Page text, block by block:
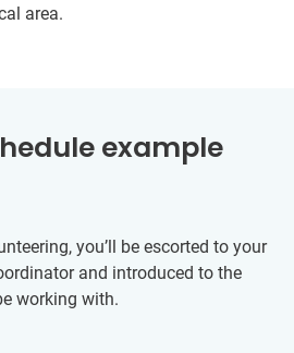
area.
example
you’ll be escorted to your
and introduced to the
working with.